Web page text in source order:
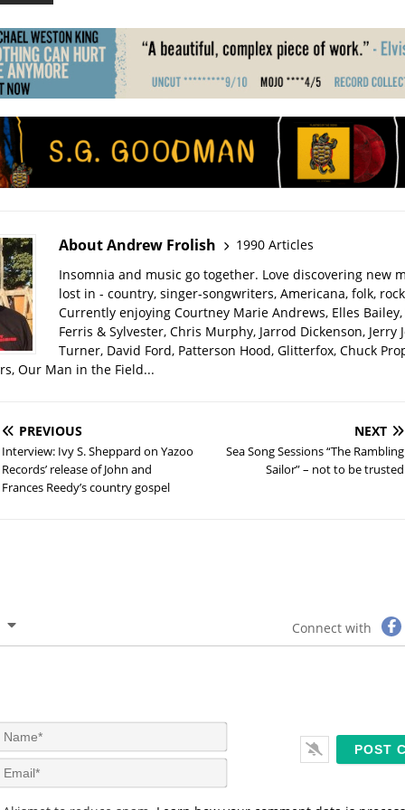
About Andrew Frolish
1990 Articles
Insomnia and music go together. Love discovering new
lost in - country, singer-songwriters, Americana, folk,
Currently enjoying Courtney Marie Andrews, Elles
Ferris & Sylvester, Chris Murphy, Jarrod Dickenson, Jerry
Turner, David Ford, Patterson Hood, Glitterfox, Chuck
Our Man in the Field...
PREVIOUS
Interview: Ivy S. Sheppard on Yazoo
Records’ release of John and
Frances Reedy’s country gospel
NEXT
Sea Song Sessions “The Rambling
Sailor” – not to be trusted
Connect with
a
m
em